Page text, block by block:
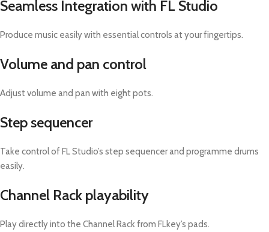
Seamless Integration with FL Studio
Produce music easily with essential controls at your fingertips.
Volume and pan control
Adjust volume and pan with eight pots.
Step sequencer
Take control of FL Studio’s step sequencer and programme drums
easily.
Channel Rack playability
Play directly into the Channel Rack from FLkey’s pads.